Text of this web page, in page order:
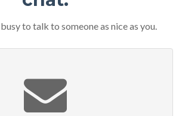
to talk to someone as nice as you.